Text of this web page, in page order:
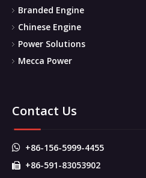
Branded Engine
Chinese Engine
Power Solutions
Mecca Power
Contact Us
 +86-156-5999-4455

+86-591-83053902